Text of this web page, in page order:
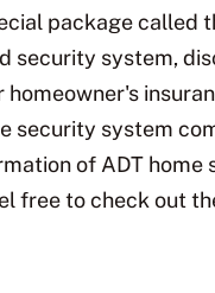
package called
security system,
security system
of ADT
free to check out